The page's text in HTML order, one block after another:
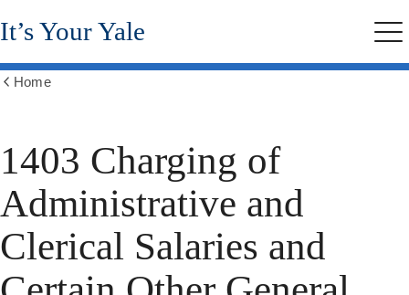
Skip
to
content
It’s Your Yale
Home
1403 Charging of
Administrative and
Clerical Salaries and